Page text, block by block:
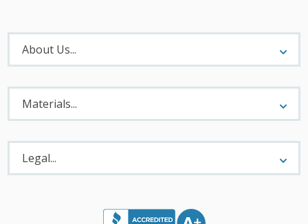
About
Menu
About Us...
Materials
Menu
Materials...
Legal
Menu
Legal...